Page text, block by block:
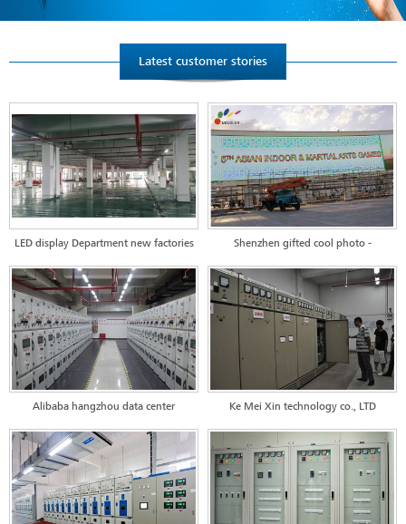
Latest customer stories
LED display Department new factories
in Huizhou--workshop test distribution
project
Shenzhen gifted cool photo -
Turkmenistan project
Alibaba hangzhou data center Ke Mei Xin technology co., LTD